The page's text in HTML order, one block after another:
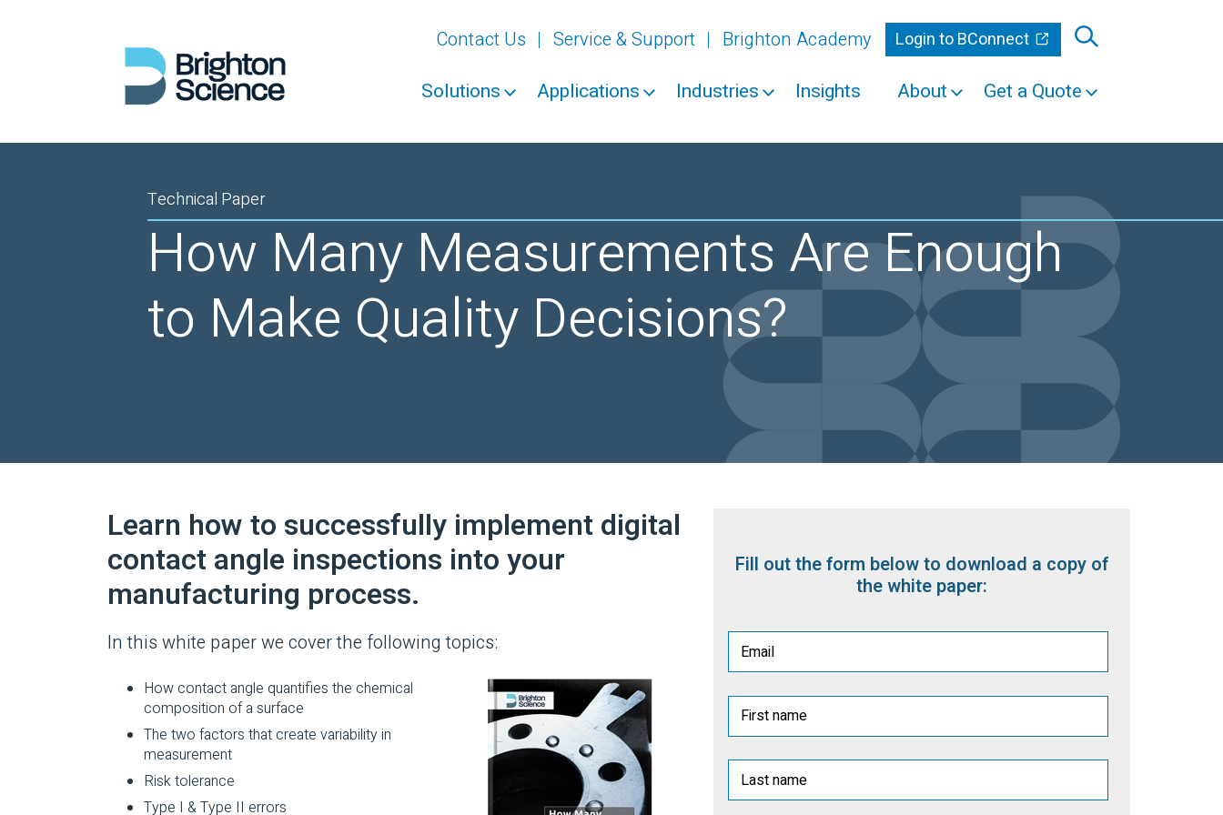
Contact Us Service & Support Brighton Academy Login to BConnect
Solutions Applications Industries Insights About Get a Quote
Technical Paper
How Many Measurements Are Enough
to Make Quality Decisions?
Learn how to successfully implement digital
contact angle inspections into your
manufacturing process.
In this white paper we cover the following topics:
How contact angle quantifies the chemical
composition of a surface
The two factors that create variability in
measurement
Risk tolerance
Type I & Type II errors
Fill out the form below to download a copy of
the white paper: